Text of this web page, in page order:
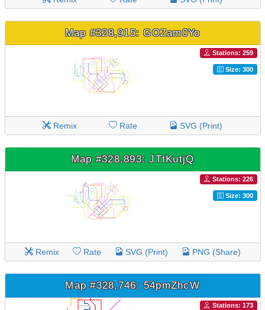
Map #328,915: GOZam0Yo
Stations: 259
Size: 300
Remix Rate SVG (Print)
Map #328,893: JTtKutjQ
Stations: 226
Size: 300
Remix Rate SVG (Print) PNG (Share)
Map #328,746: 54pmZhcW
Stations: 173